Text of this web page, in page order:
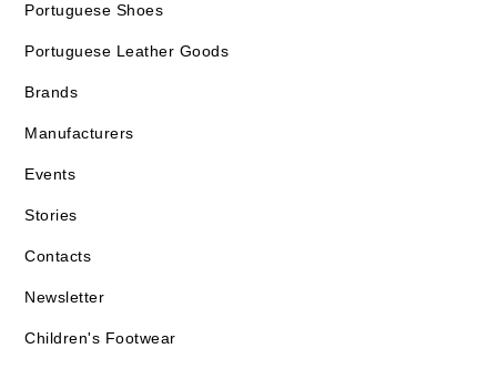
Portuguese Shoes
Portuguese Leather Goods
Brands
Manufacturers
Events
Stories
Contacts
Newsletter
Children's Footwear